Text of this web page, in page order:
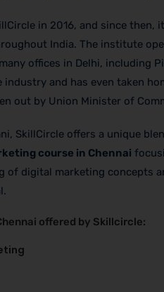
in 2016, and since
India. The institute
offices in Delhi, including
industry and has even taken
out by Union Minister of
SkillCircle offers a unique
course in Chennai
of digital marketing concepts
offered by Skillcircle: